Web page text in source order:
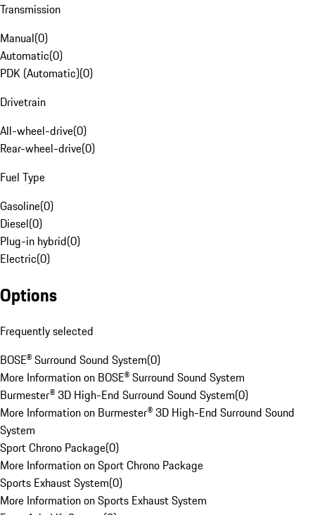
Transmission
Manual(0)
Automatic(0)
PDK (Automatic)(0)
Drivetrain
All-wheel-drive(0)
Rear-wheel-drive(0)
Fuel Type
Gasoline(0)
Diesel(0)
Plug-in hybrid(0)
Electric(0)
Options
Frequently selected
BOSE® Surround Sound System(0)
More Information on BOSE® Surround Sound System
Burmester® 3D High-End Surround Sound System(0)
More Information on Burmester® 3D High-End Surround Sound
System
Sport Chrono Package(0)
More Information on Sport Chrono Package
Sports Exhaust System(0)
More Information on Sports Exhaust System